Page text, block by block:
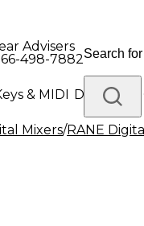
Advisers
498-7882
& MIDI Drums
Platinum Gear
Mixers/RANE